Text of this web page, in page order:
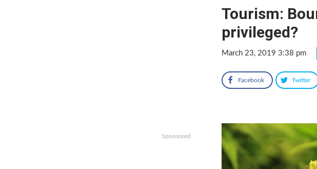
Tourism:
privileged?
March 23, 2019 3:38 pm
Facebook Twitter
Sponsored